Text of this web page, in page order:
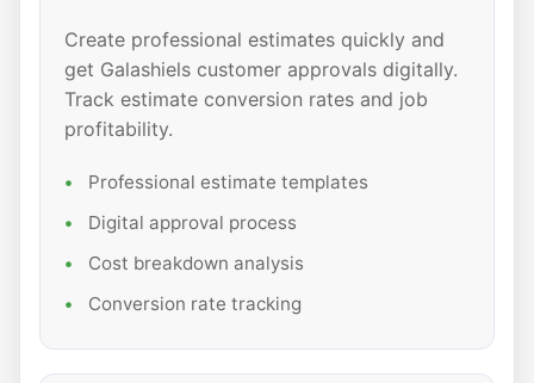
Create professional estimates quickly and
get Galashiels customer approvals digitally.
Track estimate conversion rates and job
profitability.
Professional estimate templates
Digital approval process
Cost breakdown analysis
Conversion rate tracking